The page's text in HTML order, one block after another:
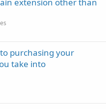
purchasing your
take into